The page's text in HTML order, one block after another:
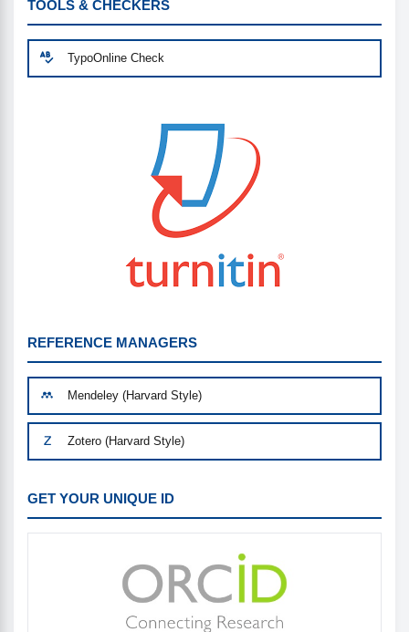
CUSTOM-LINK
TOOLS & CHECKERS
TypoOnline Check
REFERENCE MANAGERS
Mendeley (Harvard Style)
Zotero (Harvard Style)
GET YOUR UNIQUE ID